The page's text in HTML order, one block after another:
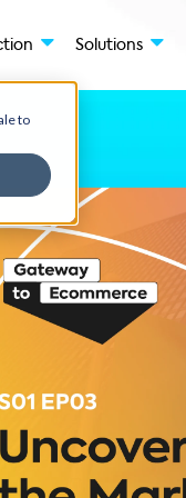
you allow ClearSale to
Accept
Fraud Protection